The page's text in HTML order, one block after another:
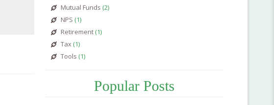
Mutual Funds (2)
NPS (1)
Retirement (1)
Tax (1)
Tools (1)
Popular Posts